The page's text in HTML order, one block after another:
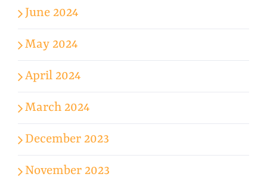
June 2024
May 2024
April 2024
March 2024
December 2023
November 2023